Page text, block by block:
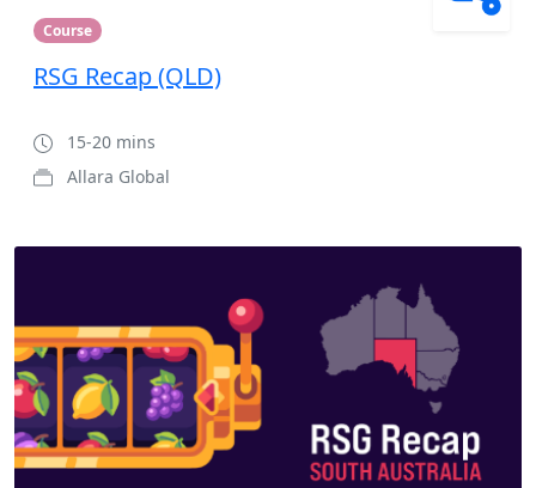
Course
RSG Recap (QLD)
15-20 mins
Allara Global